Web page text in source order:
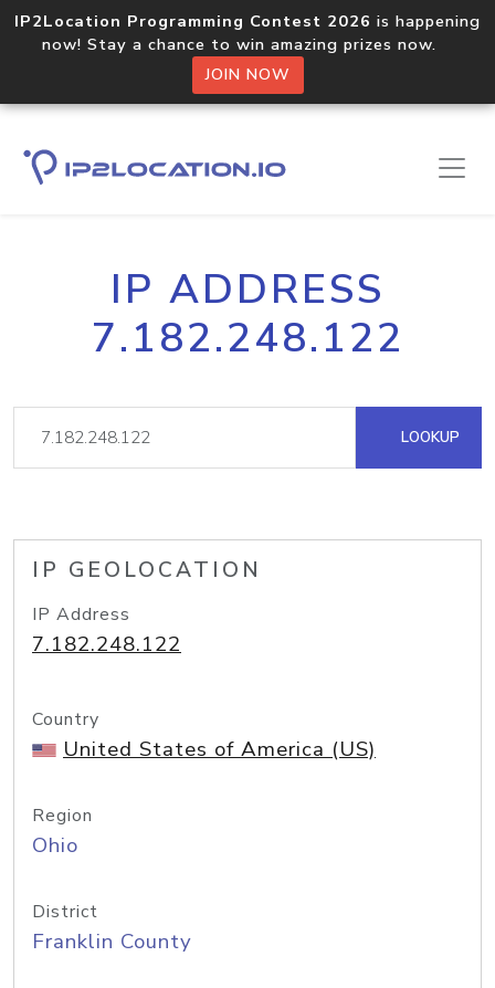
IP2Location Programming Contest 2026 is happening
now! Stay a chance to win amazing prizes now.
JOIN NOW
IP ADDRESS
7.182.248.122
LOOKUP
IP GEOLOCATION
IP Address
7.182.248.122
Country
United States of America (US)
Region
Ohio
District
Franklin County